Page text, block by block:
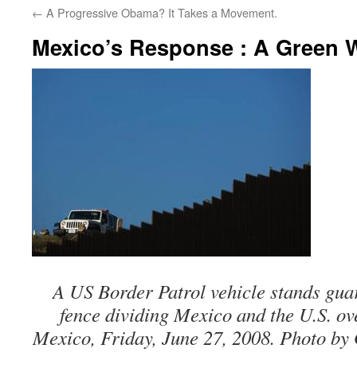
← A Progressive Obama? It Takes a Movement.
Mexico’s Response : A Green
A US Border Patrol vehicle stands
fence dividing Mexico and the U.S.
Mexico, Friday, June 27, 2008. Photo